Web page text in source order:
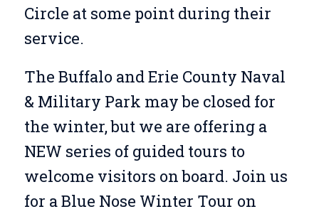
Circle at some point during their
service.
The Buffalo and Erie County Naval
& Military Park may be closed for
the winter, but we are offering a
NEW series of guided tours to
welcome visitors on board. Join us
for a Blue Nose Winter Tour on